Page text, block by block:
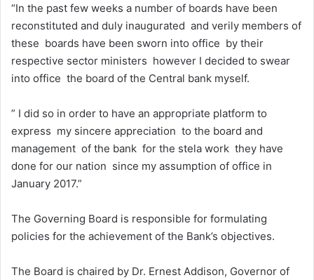
“In the past few weeks a number of boards have been
reconstituted and duly inaugurated and verily members of
these boards have been sworn into office by their
respective sector ministers however I decided to swear
into office the board of the Central bank myself.
” I did so in order to have an appropriate platform to
express my sincere appreciation to the board and
management of the bank for the stela work they have
done for our nation since my assumption of office in
January 2017.”
The Governing Board is responsible for formulating
policies for the achievement of the Bank’s objectives.
The Board is chaired by Dr. Ernest Addison, Governor of